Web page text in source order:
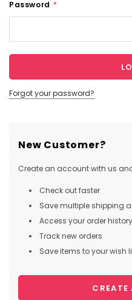
Password *
Forgot your password?
New Customer?
Create an account with us
Check out faster
Save multiple shipping
Access your order history
Track new orders
Save items to your wish